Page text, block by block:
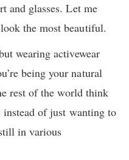
and glasses. Let me
the most beautiful.
wearing activewear
being your natural
rest of the world think
of just wanting to
in various